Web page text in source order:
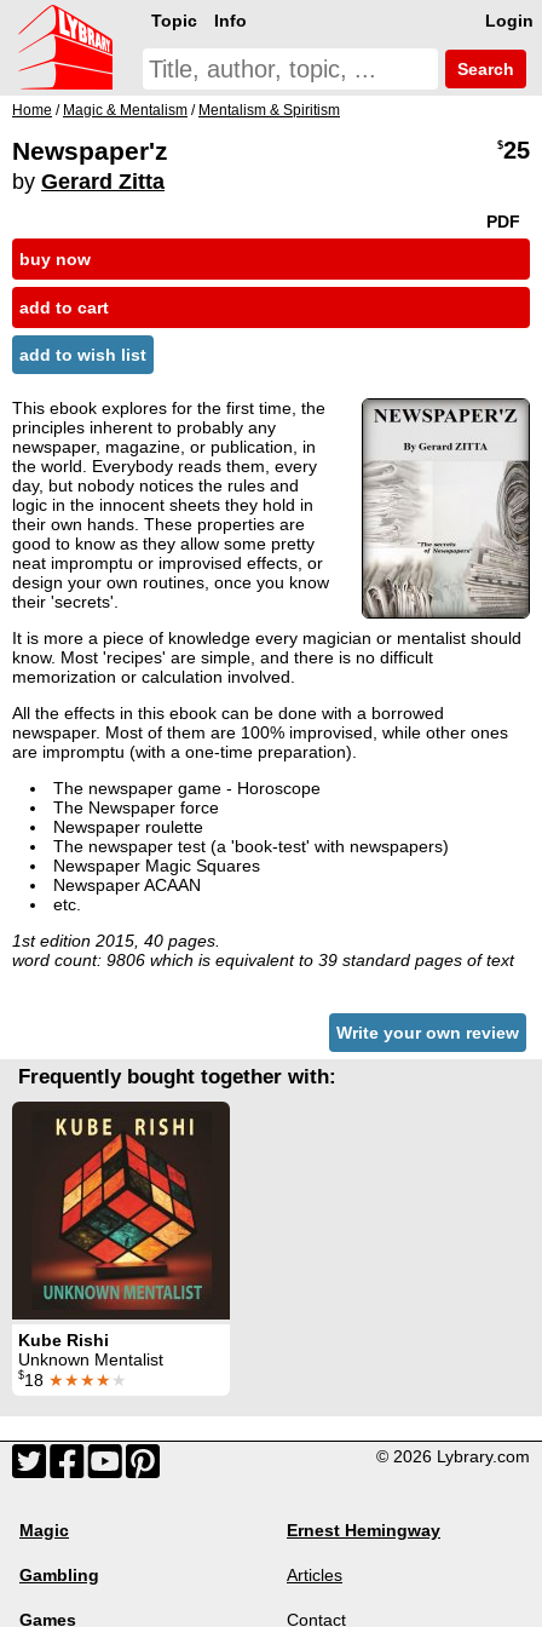
Login
Topic Info
Search
Home / Magic & Mentalism / Mentalism & Spiritism
Newspaper'z
by Gerard Zitta
$25
PDF
buy now
add to cart
add to wish list
This ebook explores for the first time, the
principles inherent to probably any
newspaper, magazine, or publication, in
the world. Everybody reads them, every
day, but nobody notices the rules and
logic in the innocent sheets they hold in
their own hands. These properties are
good to know as they allow some pretty
neat impromptu or improvised effects, or
design your own routines, once you know
their 'secrets'.
It is more a piece of knowledge every magician or mentalist should
know. Most 'recipes' are simple, and there is no difficult
memorization or calculation involved.
All the effects in this ebook can be done with a borrowed
newspaper. Most of them are 100% improvised, while other ones
are impromptu (with a one-time preparation).
The newspaper game - Horoscope
The Newspaper force
Newspaper roulette
The newspaper test (a 'book-test' with newspapers)
Newspaper Magic Squares
Newspaper ACAAN
etc.
1st edition 2015, 40 pages.
word count: 9806 which is equivalent to 39 standard pages of text
Write your own review
Frequently bought together with:
Kube Rishi
Unknown Mentalist
$18 ★★★★★
© 2026 Lybrary.com
Magic
Gambling
Games
Ernest Hemingway
Articles
Contact